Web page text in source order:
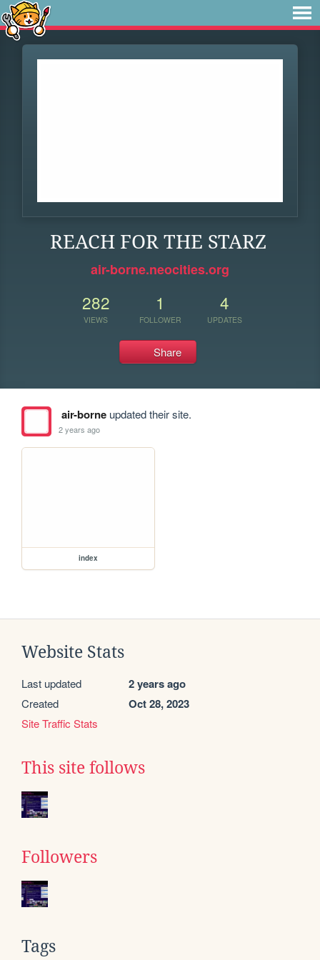
REACH FOR THE STARZ
air-borne.neocities.org
282
VIEWS
1
FOLLOWER
4
UPDATES
Share
air-borneupdated their site.
2 years ago
index
Website Stats
Last updated 2 years ago
Created Oct 28, 2023
Site Traffic Stats
This site follows
Followers
Tags